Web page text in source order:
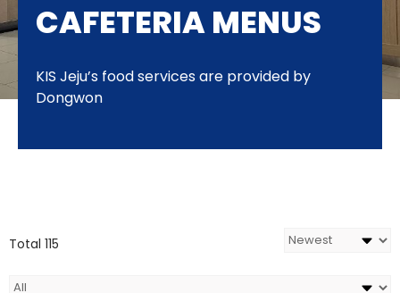
CAFETERIA MENUS
KIS Jeju’s food services are provided by
Dongwon
Total 115